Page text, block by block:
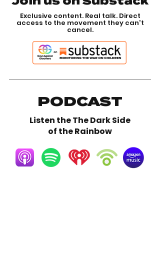
Exclusive content. Real talk. Direct
access to the movement they can't
cancel.
PODCAST
Listen the The Dark Side
of the Rainbow